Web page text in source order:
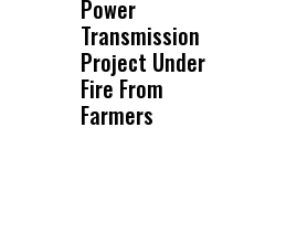
Unified’s Failure
Was Not Just
What Happened
to a Child, It Was
Power
Transmission
Project Under
Fire From
Farmers